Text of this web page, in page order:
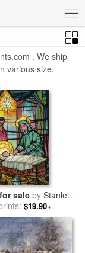
. We ship
various size.
saleby Stanley
Cooke$19.90+